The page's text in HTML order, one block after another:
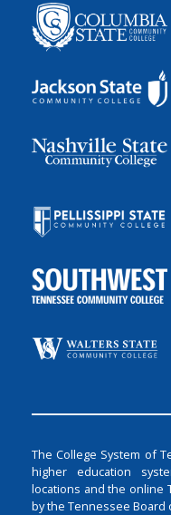
The College System of
higher education
locations and the online
by the Tennessee Board